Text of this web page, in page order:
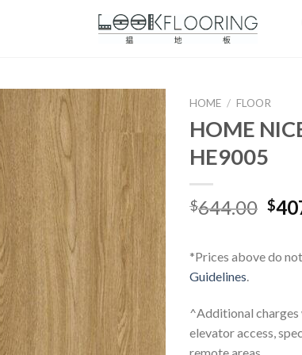
HOME / FLOOR
HOME
HE9005
$644.00 $
*Prices above do
Guidelines
^Additional
elevator access,
remote areas.